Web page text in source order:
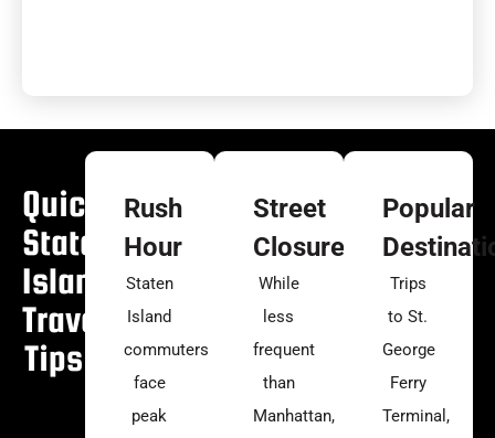
Quick
Staten
Island
Travel
Tips
Rush
Hour
Staten
Island
commuters
face
peak
Street
Closures
While
less
frequent
than
Manhattan,
Popular
Trips
to St.
George
Ferry
Terminal,